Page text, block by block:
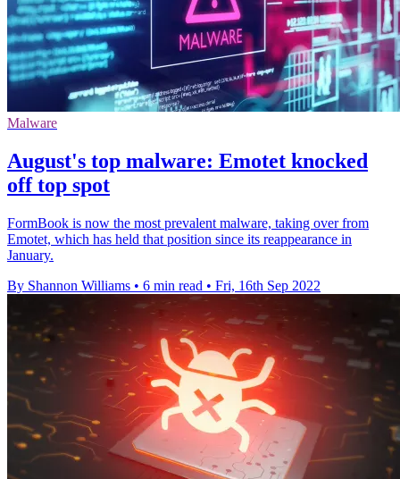
Malware
August's top malware: Emotet knocked
off top spot
FormBook is now the most prevalent malware, taking over from
Emotet, which has held that position since its reappearance in
January.
By Shannon Williams • 6 min read • Fri, 16th Sep 2022